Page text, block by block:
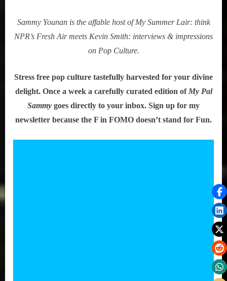
Sammy Younan is the affable host of My Summer Lair: think
NPR’s Fresh Air meets Kevin Smith: interviews & impressions
on Pop Culture.
Stress free pop culture tastefully harvested for your divine
delight. Once a week a carefully curated edition of My Pal
Sammy goes directly to your inbox. Sign up for my
newsletter because the F in FOMO doesn’t stand for Fun.